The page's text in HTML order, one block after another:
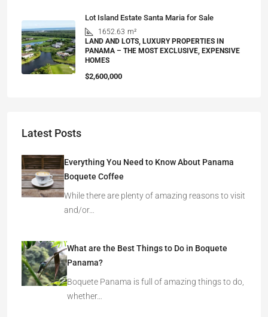
Lot Island Estate Santa Maria for Sale
1652.63 m²
LAND AND LOTS, LUXURY PROPERTIES IN
PANAMA – THE MOST EXCLUSIVE, EXPENSIVE
HOMES
$2,600,000
Latest Posts
Everything You Need to Know About Panama
Boquete Coffee
While there are plenty of amazing reasons to visit
and/or…
What are the Best Things to Do in Boquete
Panama?
Boquete Panama is full of amazing things to do,
whether…